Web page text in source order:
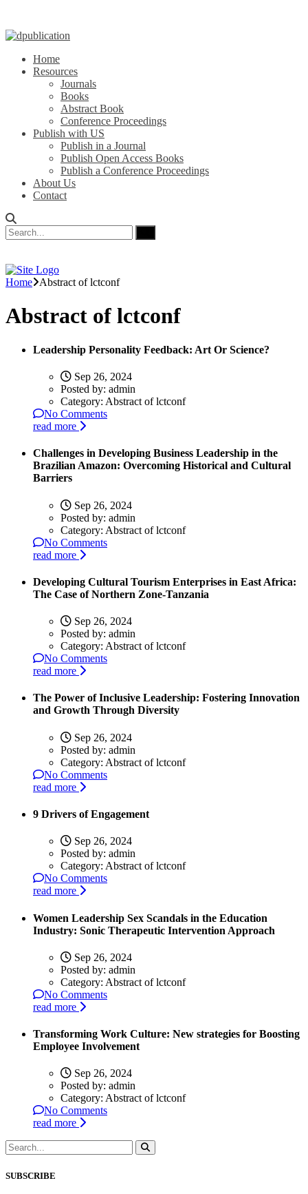
Home
Resources
Journals
Books
Abstract Book
Conference Proceedings
Publish with US
Publish in a Journal
Publish Open Access Books
Publish a Conference Proceedings
About Us
Contact
Home Abstract of lctconf
Abstract of lctconf
Leadership Personality Feedback: Art Or Science?
Sep 26, 2024
Posted by: admin
Category: Abstract of lctconf
No Comments
read more
Challenges in Developing Business Leadership in the
Brazilian Amazon: Overcoming Historical and Cultural
Barriers
Sep 26, 2024
Posted by: admin
Category: Abstract of lctconf
No Comments
read more
Developing Cultural Tourism Enterprises in East Africa:
The Case of Northern Zone-Tanzania
Sep 26, 2024
Posted by: admin
Category: Abstract of lctconf
No Comments
read more
The Power of Inclusive Leadership: Fostering Innovation
and Growth Through Diversity
Sep 26, 2024
Posted by: admin
Category: Abstract of lctconf
No Comments
read more
9 Drivers of Engagement
Sep 26, 2024
Posted by: admin
Category: Abstract of lctconf
No Comments
read more
Women Leadership Sex Scandals in the Education
Industry: Sonic Therapeutic Intervention Approach
Sep 26, 2024
Posted by: admin
Category: Abstract of lctconf
No Comments
read more
Transforming Work Culture: New strategies for Boosting
Employee Involvement
Sep 26, 2024
Posted by: admin
Category: Abstract of lctconf
No Comments
read more
SUBSCRIBE